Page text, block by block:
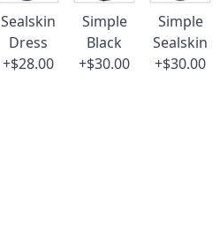
Sealskin
Dress
+$28.00
Simple
Black
+$30.00
Simple
Sealskin
+$30.00